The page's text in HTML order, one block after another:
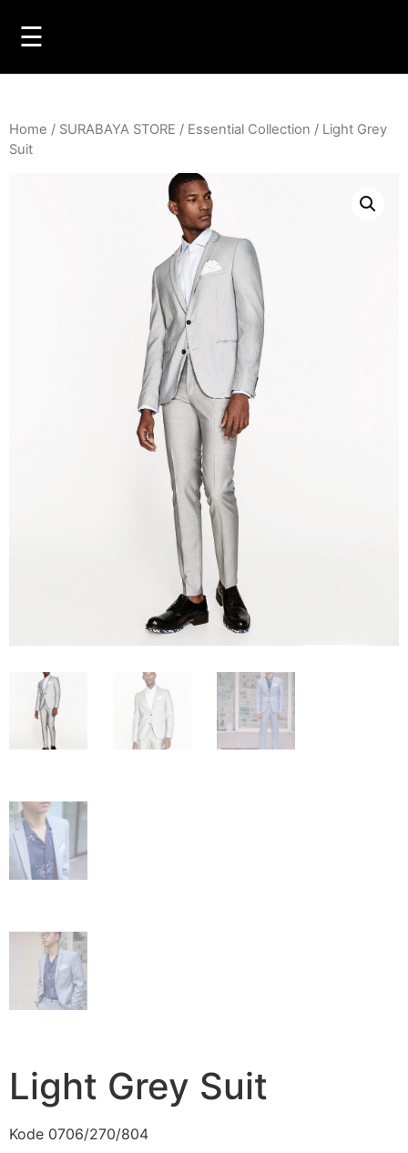
☰
Home / SURABAYA STORE / Essential Collection / Light Grey
Suit
Light Grey Suit
Kode 0706/270/804